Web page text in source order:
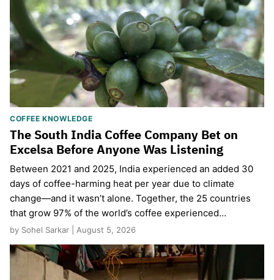
COFFEE KNOWLEDGE
The South India Coffee Company Bet on
Excelsa Before Anyone Was Listening
Between 2021 and 2025, India experienced an added 30
days of coffee-harming heat per year due to climate
change—and it wasn’t alone. Together, the 25 countries
that grow 97% of the world’s coffee experienced…
by Sohel Sarkar | August 5, 2026